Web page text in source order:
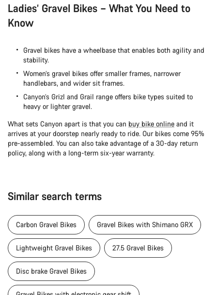
Ladies’ Gravel Bikes – What You Need to
Know
Gravel bikes have a wheelbase that enables both agility and
stability.
Women’s gravel bikes offer smaller frames, narrower
handlebars, and wider sit frames.
Canyon’s Grizl and Grail range offers bike types suited to
heavy or lighter gravel.
What sets Canyon apart is that you can buy bike online and it
arrives at your doorstep nearly ready to ride. Our bikes come 95%
pre-assembled. You can also take advantage of a 30-day return
policy, along with a long-term six-year warranty.
Similar search terms
Carbon Gravel Bikes Gravel Bikes with Shimano GRX
Lightweight Gravel Bikes 27.5 Gravel Bikes
Disc brake Gravel Bikes